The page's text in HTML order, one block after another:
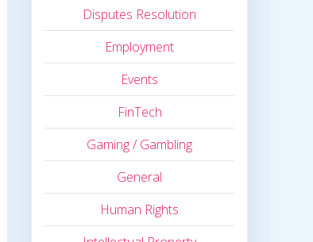
Disputes Resolution
Employment
Events
FinTech
Gaming / Gambling
General
Human Rights